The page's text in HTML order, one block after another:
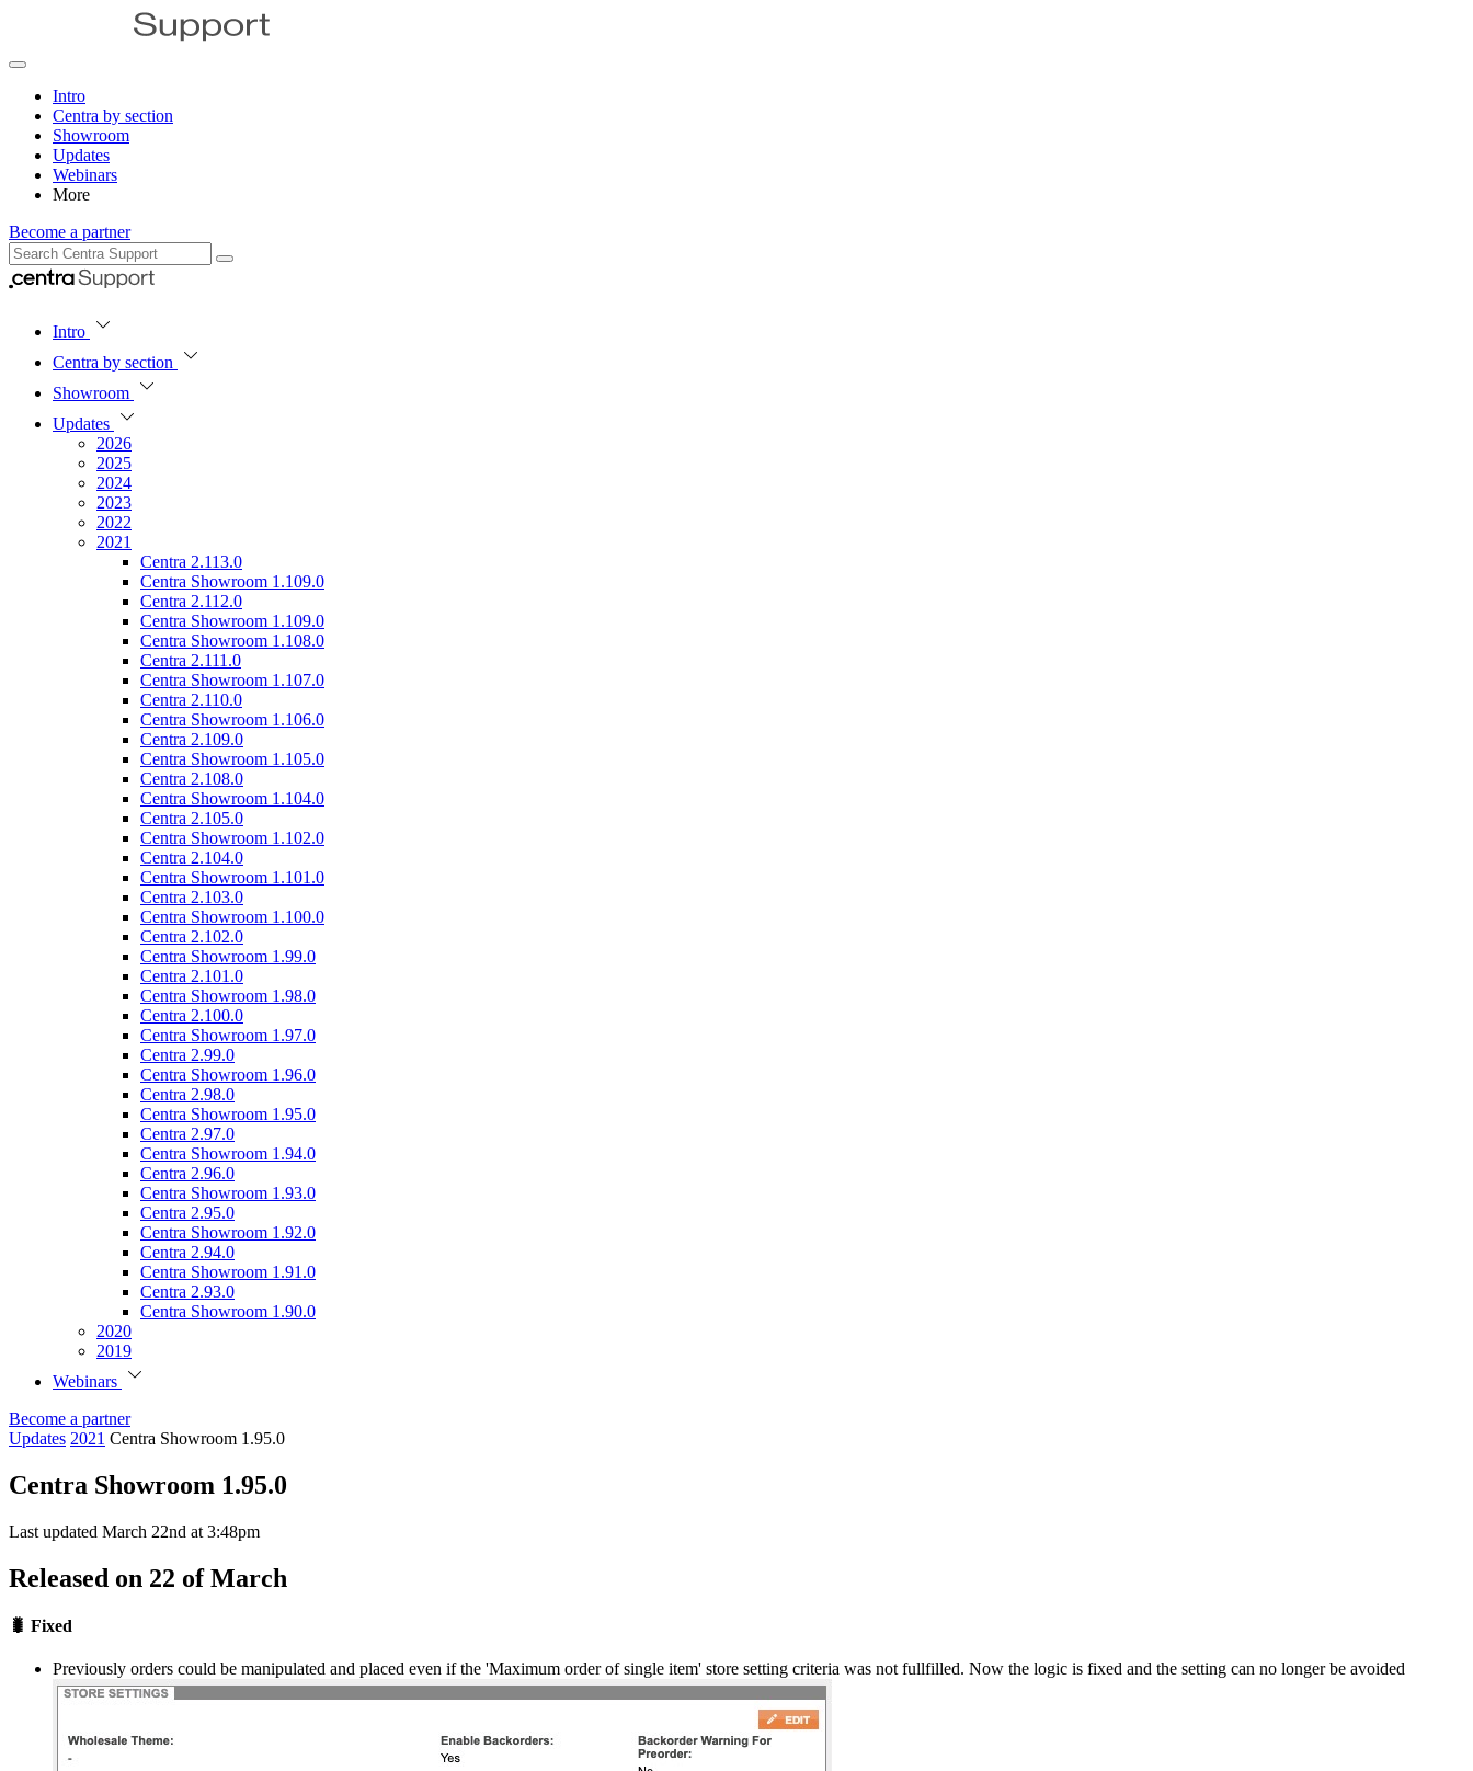
Intro
Centra by section
Showroom
Updates
Webinars
More
Become a partner
Intro
Centra by section
Showroom
Updates
2026
2025
2024
2023
2022
2021
Centra 2.113.0
Centra Showroom 1.109.0
Centra 2.112.0
Centra Showroom 1.109.0
Centra Showroom 1.108.0
Centra 2.111.0
Centra Showroom 1.107.0
Centra 2.110.0
Centra Showroom 1.106.0
Centra 2.109.0
Centra Showroom 1.105.0
Centra 2.108.0
Centra Showroom 1.104.0
Centra 2.105.0
Centra Showroom 1.102.0
Centra 2.104.0
Centra Showroom 1.101.0
Centra 2.103.0
Centra Showroom 1.100.0
Centra 2.102.0
Centra Showroom 1.99.0
Centra 2.101.0
Centra Showroom 1.98.0
Centra 2.100.0
Centra Showroom 1.97.0
Centra 2.99.0
Centra Showroom 1.96.0
Centra 2.98.0
Centra Showroom 1.95.0
Centra 2.97.0
Centra Showroom 1.94.0
Centra 2.96.0
Centra Showroom 1.93.0
Centra 2.95.0
Centra Showroom 1.92.0
Centra 2.94.0
Centra Showroom 1.91.0
Centra 2.93.0
Centra Showroom 1.90.0
2020
2019
Webinars
Become a partner
Updates 2021 Centra Showroom 1.95.0
Centra Showroom 1.95.0
Last updated March 22nd at 3:48pm
Released on 22 of March
🐛 Fixed
Previously orders could be manipulated and placed even if the 'Maximum order of single item' store setting criteria was not fullfilled. Now the logic is fixed and the setting can no longer be avoided